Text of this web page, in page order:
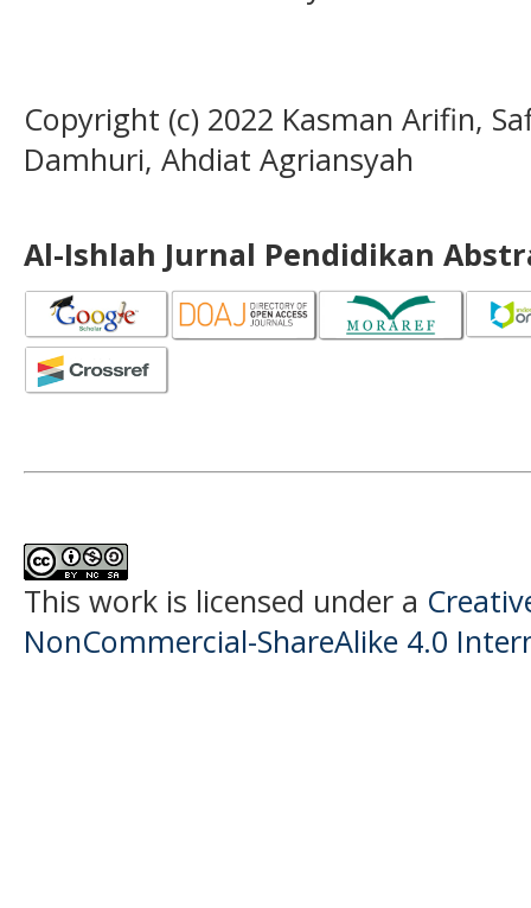
Copyright (c) 2022 Kasman Arifin,
Damhuri, Ahdiat Agriansyah
Al-Ishlah Jurnal Pendidikan
This work is licensed under a
NonCommercial-ShareAlike 4.0